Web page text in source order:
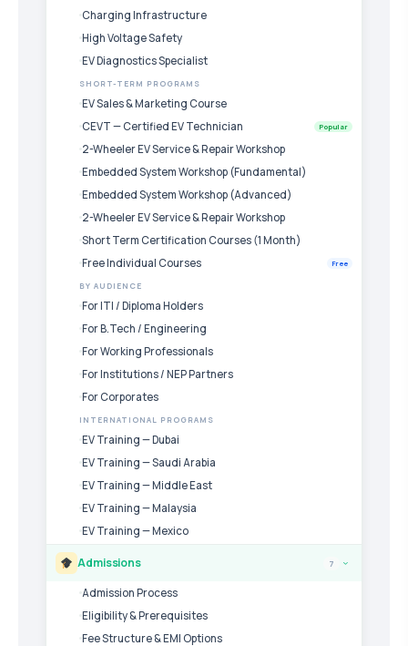
Charging Infrastructure
High Voltage Safety
EV Diagnostics Specialist
SHORT-TERM PROGRAMS
EV Sales & Marketing Course
CEVT — Certified EV Technician
Popular
2-Wheeler EV Service & Repair Workshop
Embedded System Workshop (Fundamental)
Embedded System Workshop (Advanced)
2-Wheeler EV Service & Repair Workshop
Short Term Certification Courses (1 Month)
Free Individual Courses
Free
BY AUDIENCE
For ITI / Diploma Holders
For B.Tech / Engineering
For Working Professionals
For Institutions / NEP Partners
For Corporates
INTERNATIONAL PROGRAMS
EV Training — Dubai
EV Training — Saudi Arabia
EV Training — Middle East
EV Training — Malaysia
EV Training — Mexico
Admissions 7 ›
Admission Process
Eligibility & Prerequisites
Fee Structure & EMI Options